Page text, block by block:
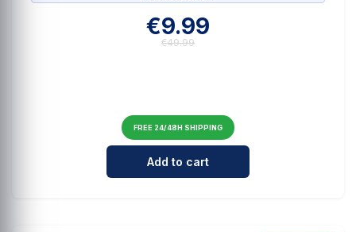
€9.99
€49.99
FREE 24/48H SHIPPING
Cantidad para Comprehensive
Add to cart